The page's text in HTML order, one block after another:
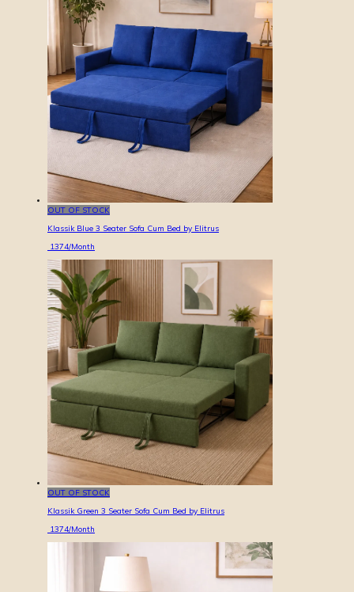
OUT OF STOCK
Klassik Blue 3 Seater Sofa Cum Bed by Elitrus
1374/Month
OUT OF STOCK
Klassik Green 3 Seater Sofa Cum Bed by Elitrus
1374/Month